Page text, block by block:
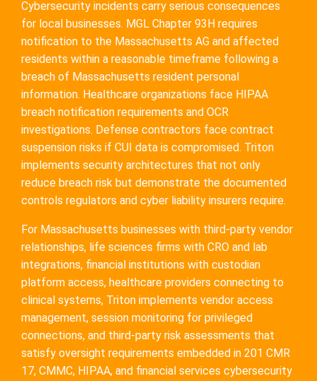
Cybersecurity incidents carry serious consequences
for local businesses. MGL Chapter 93H requires
notification to the Massachusetts AG and affected
residents within a reasonable timeframe following a
breach of Massachusetts resident personal
information. Healthcare organizations face HIPAA
breach notification requirements and OCR
investigations. Defense contractors face contract
suspension risks if CUI data is compromised. Triton
implements security architectures that not only
reduce breach risk but demonstrate the documented
controls regulators and cyber liability insurers require.
For Massachusetts businesses with third-party vendor
relationships, life sciences firms with CRO and lab
integrations, financial institutions with custodian
platform access, healthcare providers connecting to
clinical systems, Triton implements vendor access
management, session monitoring for privileged
connections, and third-party risk assessments that
satisfy oversight requirements embedded in 201 CMR
17, CMMC, HIPAA, and financial services cybersecurity